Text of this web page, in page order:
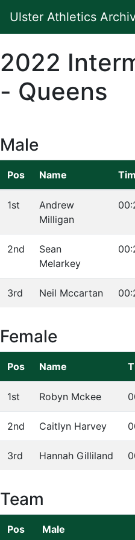
Ulster Athletics
2022
- Queens
Male
Pos Name
1st
Andrew
Milligan
2nd
Sean
Melarkey
3rd Neil Mccartan
Female
Pos Name
1st Robyn Mckee
2nd Caitlyn Harvey
3rd Hannah Gilliland
Team
Pos Male